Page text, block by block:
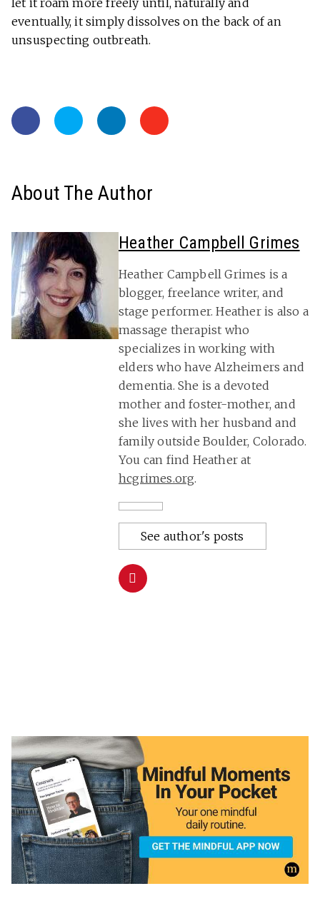
eventually, it simply dissolves on the back of an
unsuspecting outbreath.
About The Author
Heather Campbell Grimes
Heather Campbell Grimes is a
blogger, freelance writer, and
stage performer. Heather is also a
massage therapist who
specializes in working with
elders who have Alzheimers and
dementia. She is a devoted
mother and foster-mother, and
she lives with her husband and
family outside Boulder, Colorado.
You can find Heather at
hcgrimes.org.
See author's posts